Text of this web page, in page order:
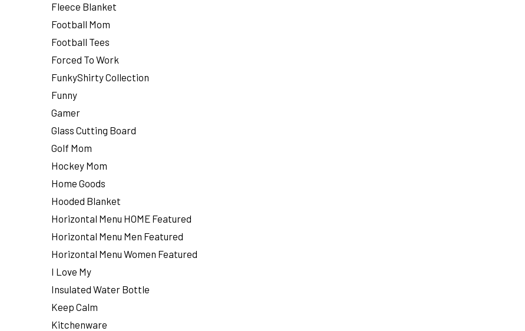
Fleece Blanket
Football Mom
Football Tees
Forced To Work
FunkyShirty Collection
Funny
Gamer
Glass Cutting Board
Golf Mom
Hockey Mom
Home Goods
Hooded Blanket
Horizontal Menu HOME Featured
Horizontal Menu Men Featured
Horizontal Menu Women Featured
I Love My
Insulated Water Bottle
Keep Calm
Kitchenware